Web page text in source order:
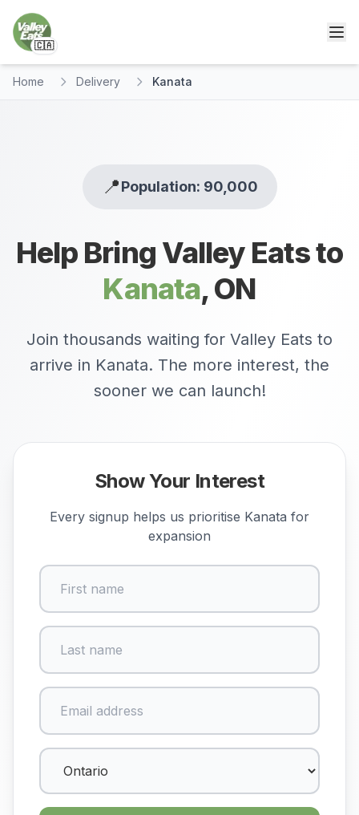
🇨🇦
Home Delivery Kanata
📍Population: 90,000
Help Bring Valley Eats to
Kanata,ON
Join thousands waiting for Valley Eats to
arrive in Kanata. The more interest, the
sooner we can launch!
Show Your Interest
Every signup helps us prioritise Kanata for
expansion